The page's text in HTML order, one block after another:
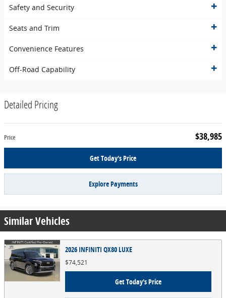
Safety and Security
Seats and Trim
Convenience Features
Off-Road Capability
Detailed Pricing
$38,985
Price
Get Today's Price
Explore Payments
Similar Vehicles
2026 INFINITI QX80 LUXE
$74,521
Get Today's Price